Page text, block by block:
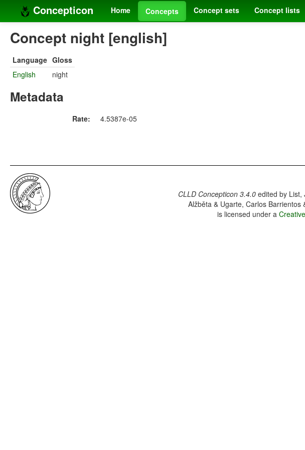
Concepticon Home Concepts Concept sets Concept lists
Concept night [english]
Language Gloss
English
night
Metadata
Rate: 4.5387e-05
CLLD Concepticon 3.4.0edited by List,
Alžběta & Ugarte, Carlos
is licensed under a